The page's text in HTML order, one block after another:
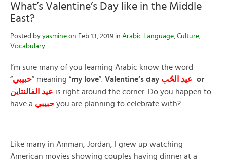
What’s Valentine’s Day like in the Middle
East?
Posted by yasmine on Feb 13, 2019 in Arabic Language, Culture,
Vocabulary
I’m sure many of you learning Arabic know the word
“حبيبي” meaning “my love”. Valentine’s day عيد or
عيد
الفالنتاين
is right around the corner. Do you happen to
have a حبيبي you are planning to celebrate with?
Like many in Amman, Jordan, I grew up watching
American movies showing couples having dinner at a